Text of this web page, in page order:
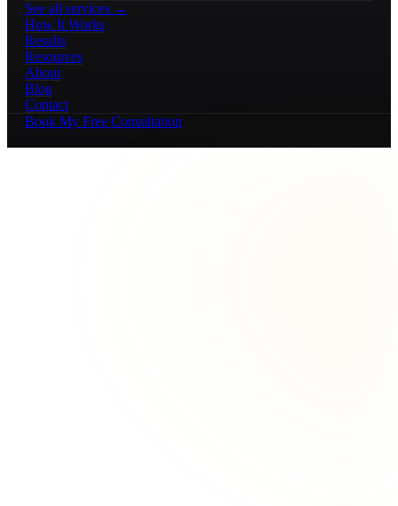
See all services →
How It Works
Results
Resources
About
Blog
Contact
Book My Free Consultation